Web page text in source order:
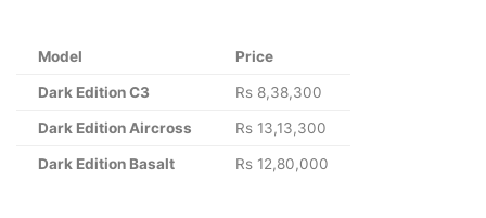
Model Price
Dark Edition C3 Rs 8,38,300
Dark Edition Aircross Rs 13,13,300
Dark Edition Basalt Rs 12,80,000